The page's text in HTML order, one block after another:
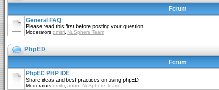
Forum
General FAQ
Please read this first before posting your question.
Moderators dmitri NuSphere Team
PhpED
Forum
PhpED PHP IDE
Share ideas and best practices on using phpED
Moderators dmitri anno NuSphere Team